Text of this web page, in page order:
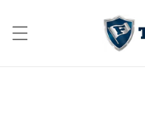
content